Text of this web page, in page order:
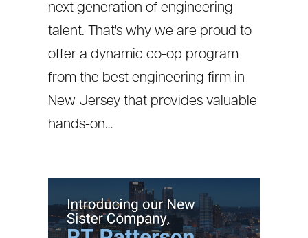
next generation of engineering
talent. That's why we are proud to
offer a dynamic co-op program
from the best engineering firm in
New Jersey that provides valuable
hands-on…